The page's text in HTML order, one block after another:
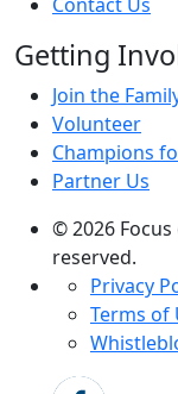
Getting
Join the
Volunteer
Champions
Partner Us
© 2026
reserved.
Privacy
Terms of